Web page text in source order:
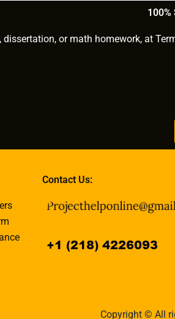
dissertation, or math homework, at
Contact Us:
Copyright © All